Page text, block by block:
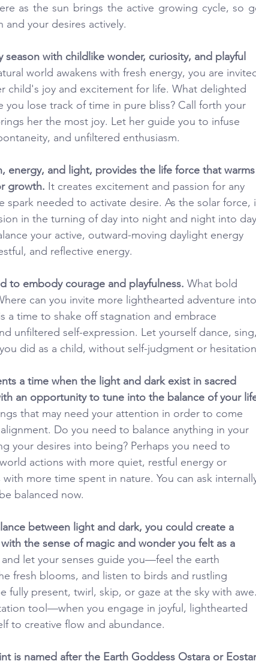
as the sun brings the active growing cycle, so
your desires actively.
season with childlike wonder, curiosity, and playful
world awakens with fresh energy, you are
child's joy and excitement for life. What delighted
you lose track of time in pure bliss? Call forth your
her the most joy. Let her guide you to infuse
and unfiltered enthusiasm.
energy, and light, provides the life force that
growth. It creates excitement and passion for any
spark needed to activate desire. As the solar
in the turning of day into night and night into
your active, outward-moving daylight energy
and reflective energy.
to embody courage and playfulness. What bold
can you invite more lighthearted adventure
a time to shake off stagnation and embrace
unfiltered self-expression. Let yourself dance,
did as a child, without self-judgment or
a time when the light and dark exist in sacred
an opportunity to tune into the balance of your
that may need your attention in order to come
Do you need to balance anything in your
your desires into being? Perhaps you need to
actions with more quiet, restful energy or
more time spent in nature. You can ask
balanced now.
between light and dark, you could create a
the sense of magic and wonder you felt as a
let your senses guide you—feel the earth
fresh blooms, and listen to birds and rustling
fully present, twirl, skip, or gaze at the sky with
tool—when you engage in joyful, lighthearted
to creative flow and abundance.
is named after the Earth Goddess Ostara or